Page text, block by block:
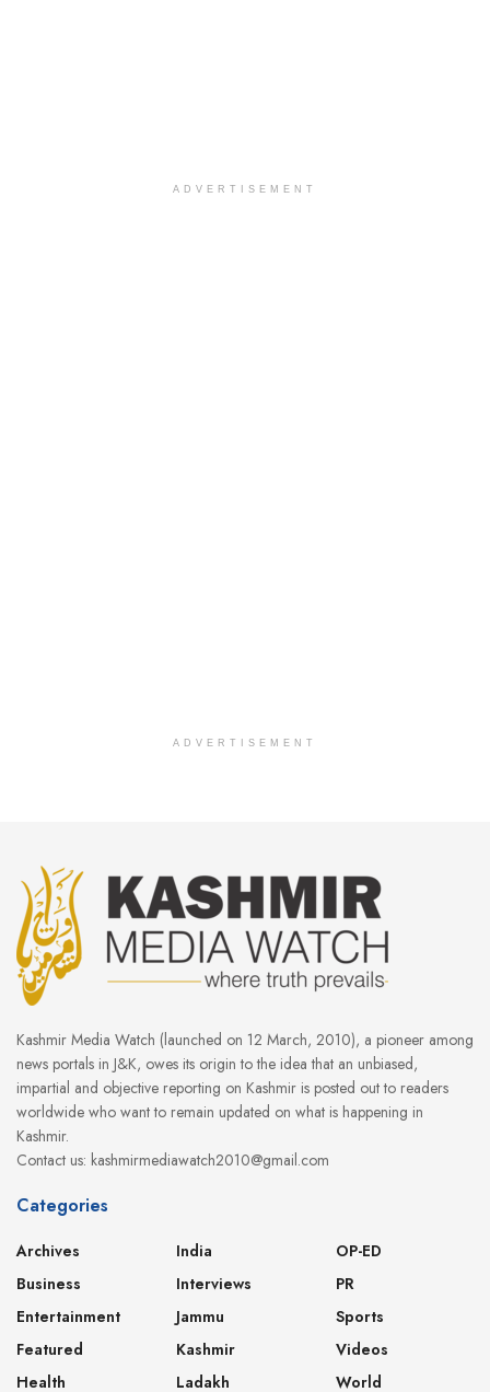
ADVERTISEMENT
ADVERTISEMENT
Kashmir Media Watch (launched on 12 March, 2010), a pioneer among
news portals in J&K, owes its origin to the idea that an unbiased,
impartial and objective reporting on Kashmir is posted out to readers
worldwide who want to remain updated on what is happening in
Kashmir.
Contact us: kashmirmediawatch2010@gmail.com
Categories
Archives
Business
Entertainment
Featured
Health
India
Interviews
Jammu
Kashmir
Ladakh
OP-ED
PR
Sports
Videos
World